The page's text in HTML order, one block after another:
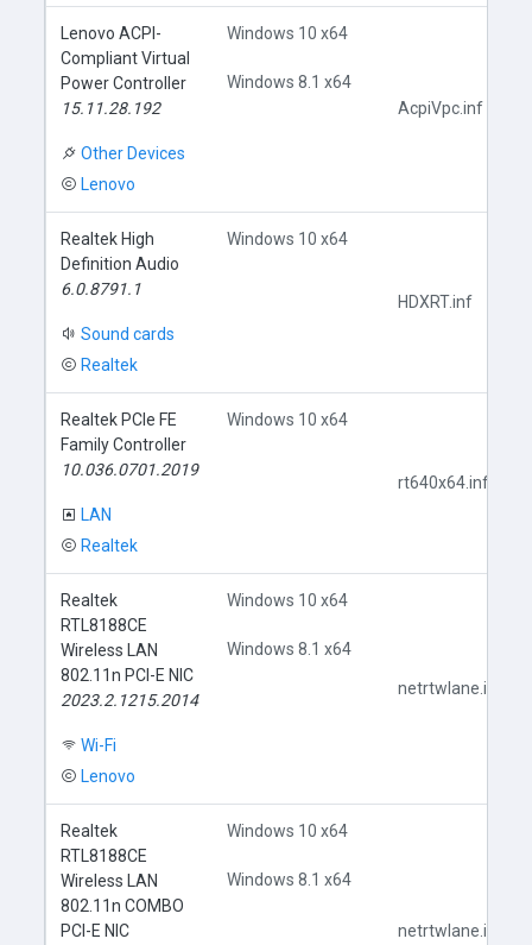
Lenovo ACPI-
Compliant Virtual
Power Controller
15.11.28.192
Other Devices
Lenovo
Windows 10 x64
Windows 8.1 x64
AcpiVpc.inf
Realtek High
Definition Audio
6.0.8791.1
Sound cards
Realtek
Windows 10 x64
HDXRT.inf
Realtek PCIe FE
Family Controller
10.036.0701.2019
LAN
Realtek
Windows 10 x64
rt640x64.inf
Realtek
RTL8188CE
Wireless LAN
802.11n PCI-E NIC
2023.2.1215.2014
Wi-Fi
Lenovo
Windows 10 x64
Windows 8.1 x64
netrtwlane.inf
Realtek
RTL8188CE
Wireless LAN
802.11n COMBO
PCI-E NIC
Windows 10 x64
Windows 8.1 x64
netrtwlane.inf